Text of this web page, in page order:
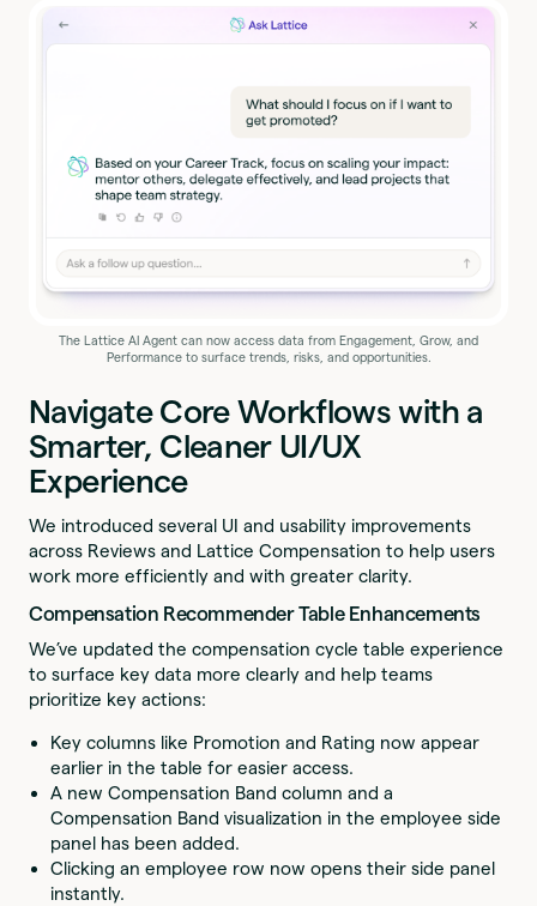
The Lattice AI Agent can now access data from Engagement, Grow, and
Performance to surface trends, risks, and opportunities.
Navigate Core Workflows with a
Smarter, Cleaner UI/UX
Experience
We introduced several UI and usability improvements
across Reviews and Lattice Compensation to help users
work more efficiently and with greater clarity.
Compensation Recommender Table Enhancements
We’ve updated the compensation cycle table experience
to surface key data more clearly and help teams
prioritize key actions:
Key columns like Promotion and Rating now appear
earlier in the table for easier access.
A new Compensation Band column and a
Compensation Band visualization in the employee side
panel has been added.
Clicking an employee row now opens their side panel
instantly.